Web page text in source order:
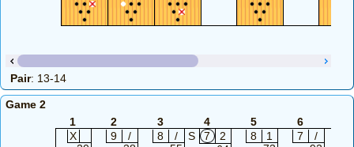
Pair: 13-14
Game 2
1
2 3 4 5 6
X
9
/
8
/
S 7
2
8
1
7
/